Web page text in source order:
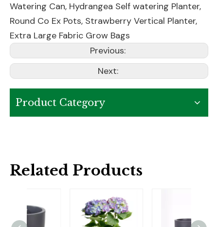
Watering Can, Hydrangea Self watering Planter,
Round Co Ex Pots, Strawberry Vertical Planter,
Extra Large Fabric Grow Bags
Previous:
Next:
Product Category
Related Products